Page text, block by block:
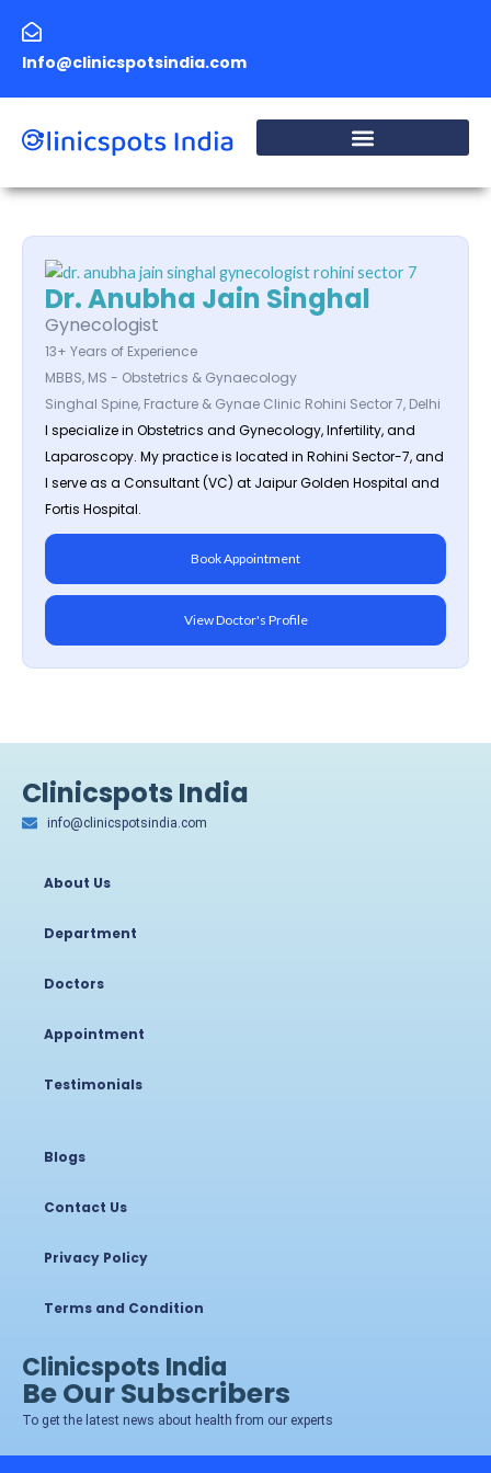
content
Info@clinicspotsindia.com
Dr. Anubha Jain Singhal
Gynecologist
13+ Years of Experience
MBBS, MS - Obstetrics & Gynaecology
Singhal Spine, Fracture & Gynae Clinic Rohini Sector 7, Delhi
I specialize in Obstetrics and Gynecology, Infertility, and
Laparoscopy. My practice is located in Rohini Sector-7, and
I serve as a Consultant (VC) at Jaipur Golden Hospital and
Fortis Hospital.
Book Appointment
View Doctor's Profile
Clinicspots India
info@clinicspotsindia.com
About Us
Department
Doctors
Appointment
Testimonials
Blogs
Contact Us
Privacy Policy
Terms and Condition
Clinicspots India
Be Our Subscribers
To get the latest news about health from our experts